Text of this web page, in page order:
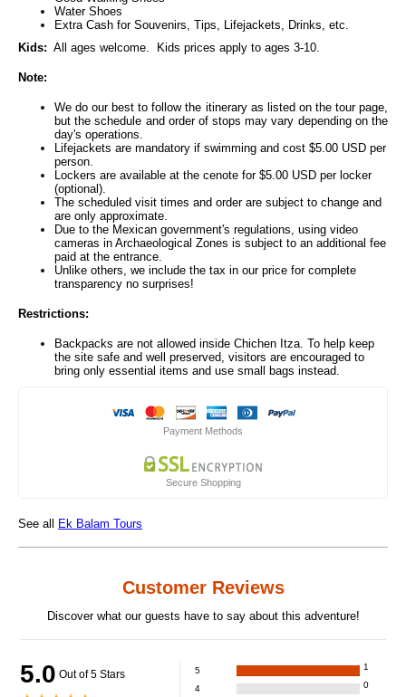
Water Shoes
Extra Cash for Souvenirs, Tips, Lifejackets, Drinks, etc.
Kids: All ages welcome. Kids prices apply to ages 3-10.
Note:
We do our best to follow the itinerary as listed on the tour page,
but the schedule and order of stops may vary depending on the
day's operations.
Lifejackets are mandatory if swimming and cost $5.00 USD per
person.
Lockers are available at the cenote for $5.00 USD per locker
(optional).
The scheduled visit times and order are subject to change and
are only approximate.
Due to the Mexican government's regulations, using video
cameras in Archaeological Zones is subject to an additional fee
paid at the entrance.
Unlike others, we include the tax in our price for complete
transparency no surprises!
Restrictions:
Backpacks are not allowed inside Chichen Itza. To help keep
the site safe and well preserved, visitors are encouraged to
bring only essential items and use small bags instead.
Payment Methods
Secure Shopping
See all Ek Balam Tours
Customer Reviews
Discover what our guests have to say about this adventure!
5.0 Out of 5 Stars 5 1
4 0